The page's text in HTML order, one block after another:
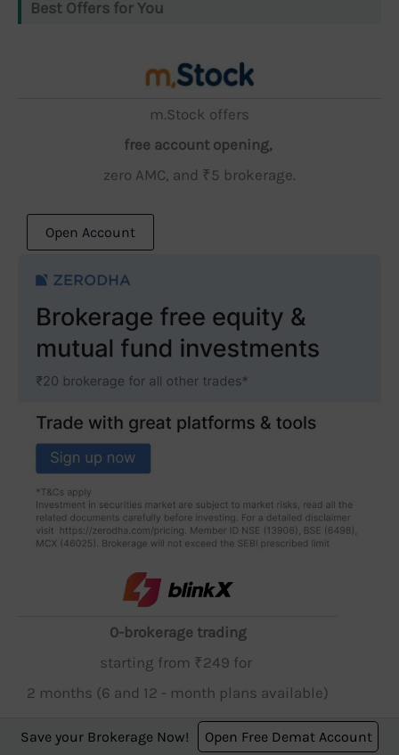
Best Offers for You
m.Stock offers
free account opening,
zero AMC, and ₹5 brokerage.
Open Account
0-brokerage trading
starting from ₹249 for
2 months (6 and 12 - month plans available)
Open Account
Save your Brokerage Now! Open Free Demat Account